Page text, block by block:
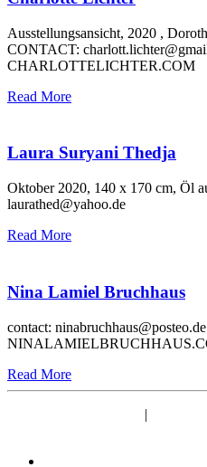
Ausstellungsansicht, 2020 ,
CONTACT:
CHARLOTTELICHTER.COM
Read More
Laura Suryani Thedja
Oktober 2020, 140 x 170 cm, Öl
laurathed@yahoo.de
Read More
Nina Lamiel Bruchhaus
contact: ninabruchhaus@posteo.de
Read More
|